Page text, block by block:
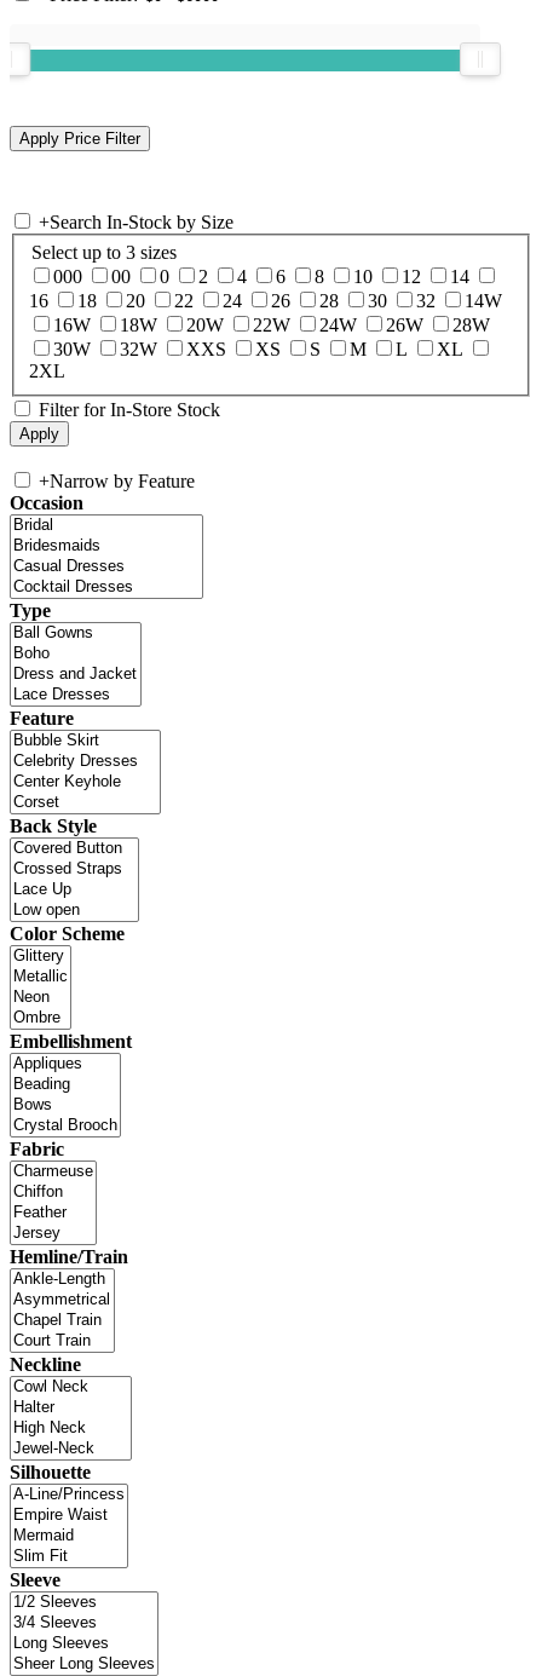
+Search In-Stock by Size
Select up to 3 sizes
000
00 0 2 4 6 8 10 12
14
16
18 20 22 24 26 28 30 32
14W
16W
18W 20W 22W 24W 26W
28W
30W
32W XXS XS S M L
XL
2XL
Filter for In-Store Stock
+Narrow by Feature
Occasion
Type
Feature
Back Style
Color Scheme
Embellishment
Fabric
Hemline/Train
Neckline
Silhouette
Sleeve